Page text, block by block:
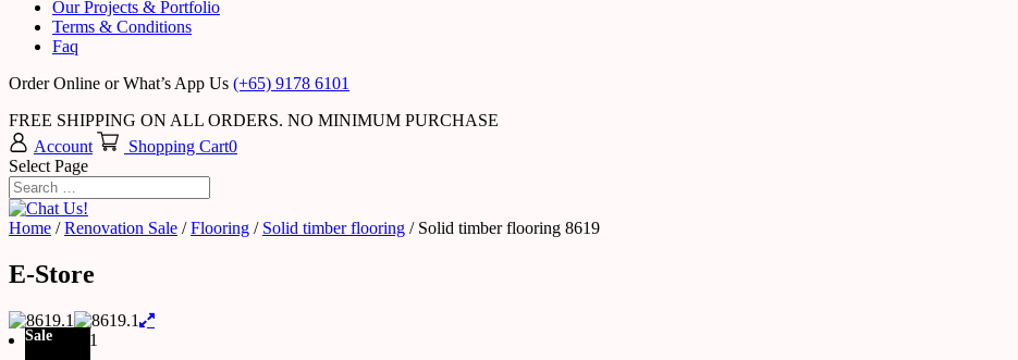
Our Projects & Portfolio
Terms & Conditions
Faq
Order Online or What’s App Us (+65) 9178 6101
FREE SHIPPING ON ALL ORDERS. NO MINIMUM PURCHASE
Account
Shopping Cart0
Select Page
Home /Renovation Sale /Flooring / Solid timber flooring / Solid timber flooring 8619
E-Store
Sale